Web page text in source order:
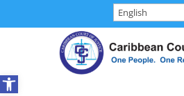
content
Open toolbar
Skip